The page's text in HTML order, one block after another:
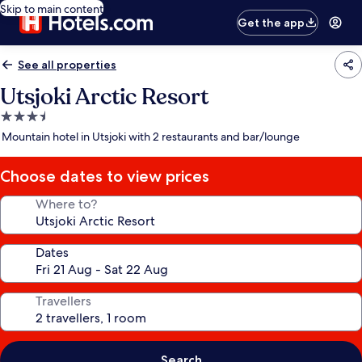
Skip to main content
Get the app
See all properties
Utsjoki Arctic Resort
3.5
star
Mountain hotel in Utsjoki with 2 restaurants and bar/lounge
Choose dates to view prices
Where to?
Dates
Travellers